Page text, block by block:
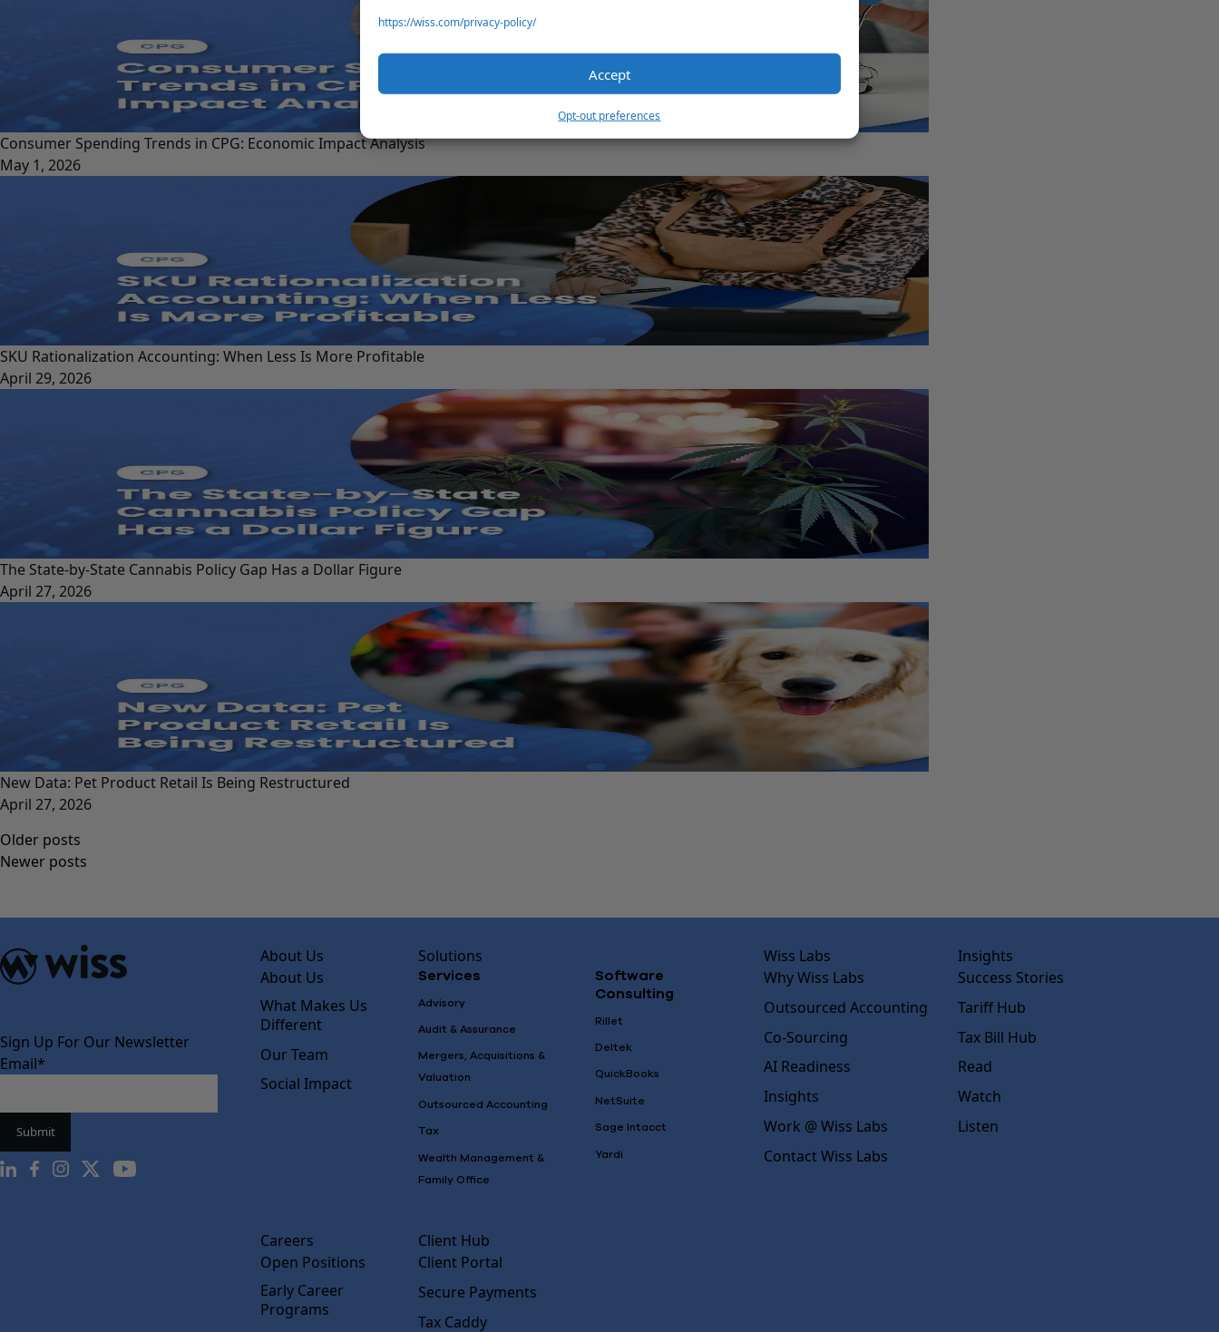
https://wiss.com/privacy-policy/
Accept
Opt-out preferences
Consumer Spending Trends in CPG: Economic Impact Analysis
May 1, 2026
SKU Rationalization Accounting: When Less Is More Profitable
April 29, 2026
The State-by-State Cannabis Policy Gap Has a Dollar Figure
April 27, 2026
New Data: Pet Product Retail Is Being Restructured
April 27, 2026
Posts
navigation
Older posts
Newer posts
Sign Up For Our Newsletter
Email*
About Us
About Us
What Makes Us
Different
Our Team
Social Impact
Solutions
Services
Advisory
Audit & Assurance
Mergers, Acquisitions &
Valuation
Outsourced Accounting
Tax
Wealth Management &
Family Office
Software
Consulting
Rillet
Deltek
QuickBooks
NetSuite
Sage Intacct
Yardi
Wiss Labs
Why Wiss Labs
Outsourced Accounting
Co-Sourcing
AI Readiness
Insights
Work @ Wiss Labs
Contact Wiss Labs
Insights
Success Stories
Tariff Hub
Tax Bill Hub
Read
Watch
Listen
Careers
Open Positions
Early Career
Programs
Client Hub
Client Portal
Secure Payments
Tax Caddy